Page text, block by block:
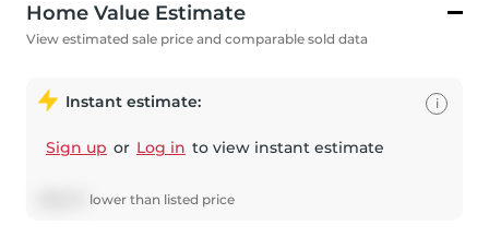
Home Value Estimate
View estimated sale price and comparable sold data
Instant estimate:
Sign up or Log in to view instant estimate
lower than listed price
i